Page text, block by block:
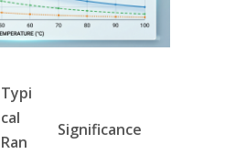
Typi
cal
Ran
Significance